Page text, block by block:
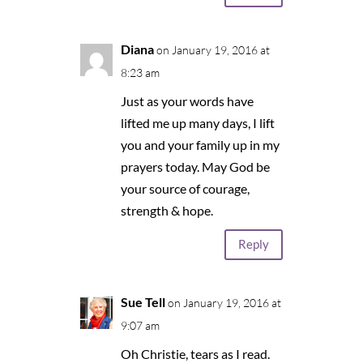
Diana on January 19, 2016 at
8:23 am
Just as your words have
lifted me up many days, I lift
you and your family up in my
prayers today. May God be
your source of courage,
strength & hope.
Reply
Sue Tell on January 19, 2016 at
9:07 am
Oh Christie, tears as I read.